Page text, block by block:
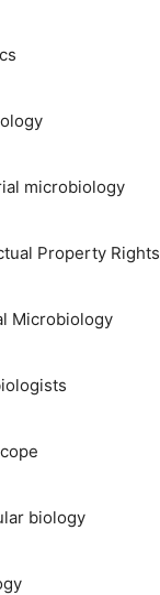
microbiology
Property Rights
Microbiology
biology